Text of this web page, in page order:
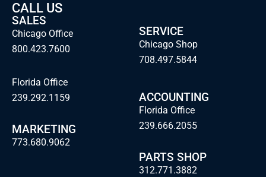
CALL US
SALES
Chicago Office
800.423.7600
Florida Office
239.292.1159
MARKETING
773.680.9062
SERVICE
Chicago Shop
708.497.5844
ACCOUNTING
Florida Office
239.666.2055
PARTS SHOP
312.771.3882